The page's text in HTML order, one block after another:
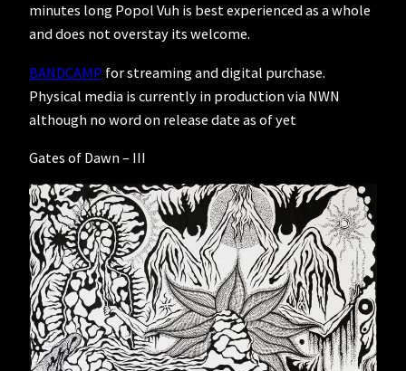
minutes long Popol Vuh is best experienced as a whole
and does not overstay its welcome.
BANDCAMP for streaming and digital purchase.
Physical media is currently in production via NWN
although no word on release date as of yet
Gates of Dawn – III